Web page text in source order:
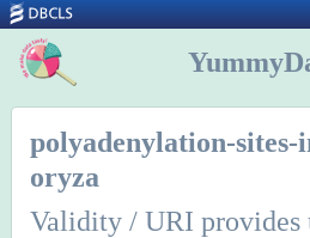
polyadenylation-sites-
oryza
Validity / URI provides